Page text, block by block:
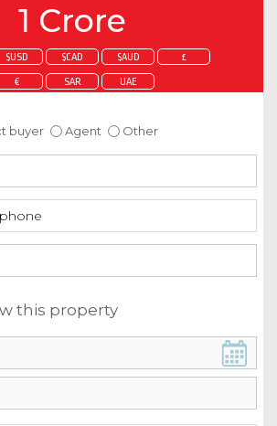
1 Crore
$USD $CAD $AUD £
€ SAR UAE
buyer Agent Other
this property